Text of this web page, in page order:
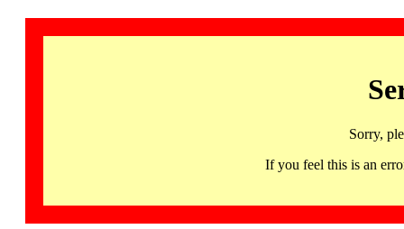
Sorry,
If you feel this is an